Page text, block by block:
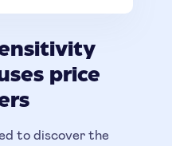
price
to discover the